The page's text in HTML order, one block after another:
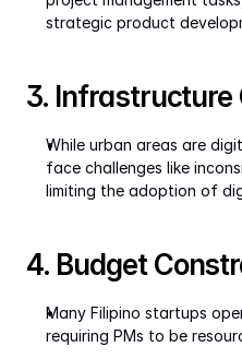
strategic product
3. Infrastructure
While urban areas are
face challenges like
limiting the adoption of
4. Budget
Many Filipino startups
requiring PMs to be